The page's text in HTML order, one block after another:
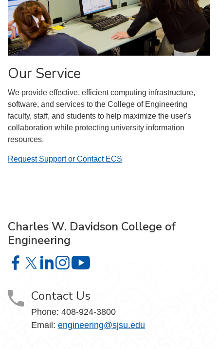
Our Service
We provide effective, efficient computing infrastructure,
software, and services to the College of Engineering
faculty, staff, and students to help maximize the user's
collaboration while protecting university information
resources.
Request Support or Contact ECS
Charles W. Davidson College of
Engineering
Charles W. Davidson College of Engineering on Facebook
Charles W. Davidson College of Engineering on X
Charles W. Davidson College of Engineering on
Charles W. Davidson College of
Contact Us
Phone: 408-924-3800
Email: engineering@sjsu.edu